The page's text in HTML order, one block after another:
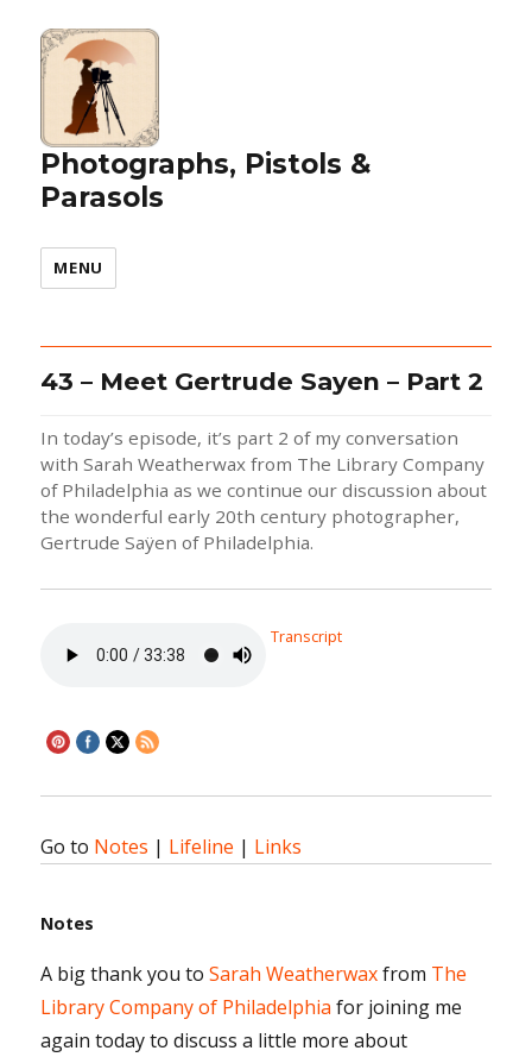
Photographs, Pistols &
Parasols
MENU
43 – Meet Gertrude Sayen – Part 2
In today’s episode, it’s part 2 of my conversation
with Sarah Weatherwax from The Library Company
of Philadelphia as we continue our discussion about
the wonderful early 20th century photographer,
Gertrude Saÿen of Philadelphia.
Transcript
Go to Notes | Lifeline | Links
Notes
A big thank you toSarah Weatherwaxfrom The
Library Company of Philadelphia for joining me
again today to discuss a little more about